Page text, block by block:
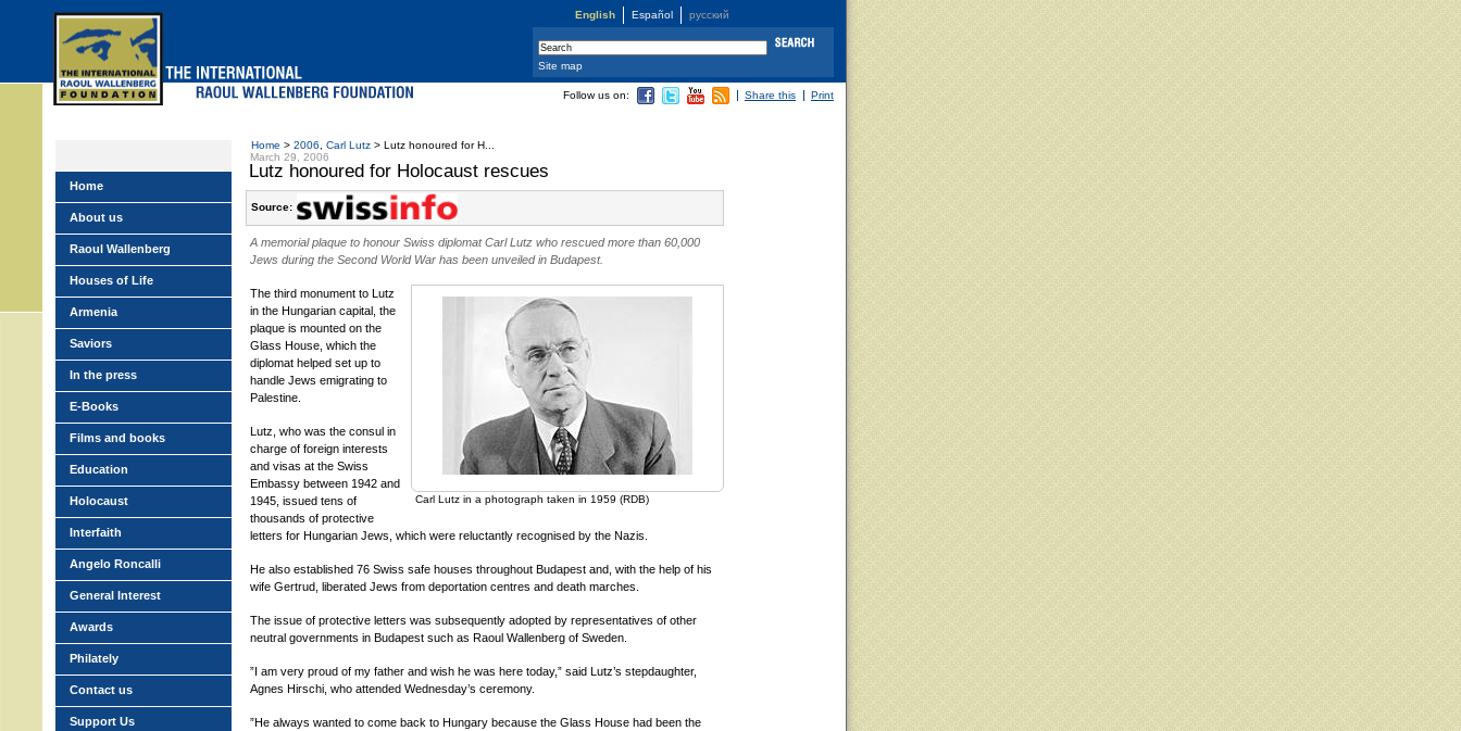
English Español русский
Home > 2006 Carl Lutz > Lutz honoured for H...
March 29, 2006
Lutz honoured for Holocaust rescues
Source:
A memorial plaque to honour Swiss diplomat Carl Lutz who rescued more than 60,000
Jews during the Second World War has been unveiled in Budapest.
Carl Lutz in a photograph taken in 1959 (RDB)
The third monument to Lutz
in the Hungarian capital, the
plaque is mounted on the
Glass House, which the
diplomat helped set up to
handle Jews emigrating to
Palestine.
Lutz, who was the consul in
charge of foreign interests
and visas at the Swiss
Embassy between 1942 and
1945, issued tens of
thousands of protective
letters for Hungarian Jews, which were reluctantly recognised by the Nazis.
He also established 76 Swiss safe houses throughout Budapest and, with the help of his
wife Gertrud, liberated Jews from deportation centres and death marches.
The issue of protective letters was subsequently adopted by representatives of other
neutral governments in Budapest such as Raoul Wallenberg of Sweden.
”I am very proud of my father and wish he was here today,” said Lutz’s stepdaughter,
Agnes Hirschi, who attended Wednesday’s ceremony.
”He always wanted to come back to Hungary because the Glass House had been the
Follow us on: Share this Print
Home
About us
Raoul Wallenberg
Houses of Life
Armenia
Saviors
In the press
E-Books
Films and books
Education
Holocaust
Interfaith
Angelo Roncalli
General Interest
Awards
Philately
Contact us
Support Us
Site map